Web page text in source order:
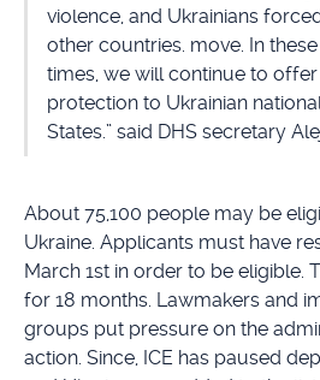
violence, and Ukrainians
other countries. move. In
times, we will continue to
protection to Ukrainian
States.” said DHS secretary
About 75,100 people may be
Ukraine. Applicants must have
March 1st in order to be eligible.
for 18 months. Lawmakers and
groups put pressure on the
action. Since, ICE has paused